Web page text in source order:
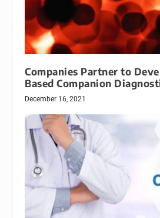
Companies Partner to
Based Companion
December 16, 2021